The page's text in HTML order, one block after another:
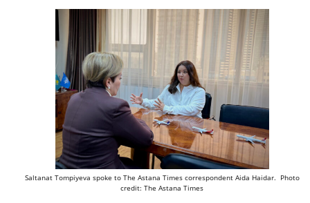
Saltanat Tompiyeva spoke to The Astana Times correspondent Aida Haidar. Photo
credit: The Astana Times